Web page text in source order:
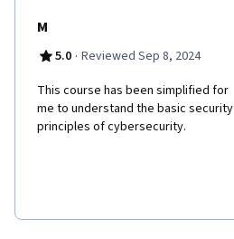
M
5.0 · Reviewed Sep 8, 2024
This course has been simplified for
me to understand the basic security
principles of cybersecurity.